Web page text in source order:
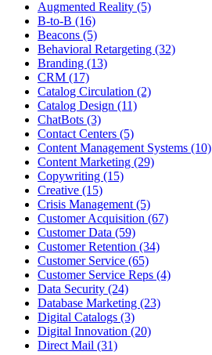
Augmented Reality (5)
B-to-B (16)
Beacons (5)
Behavioral Retargeting (32)
Branding (13)
CRM (17)
Catalog Circulation (2)
Catalog Design (11)
ChatBots (3)
Contact Centers (5)
Content Management Systems (10)
Content Marketing (29)
Copywriting (15)
Creative (15)
Crisis Management (5)
Customer Acquisition (67)
Customer Data (59)
Customer Retention (34)
Customer Service (65)
Customer Service Reps (4)
Data Security (24)
Database Marketing (23)
Digital Catalogs (3)
Digital Innovation (20)
Direct Mail (31)